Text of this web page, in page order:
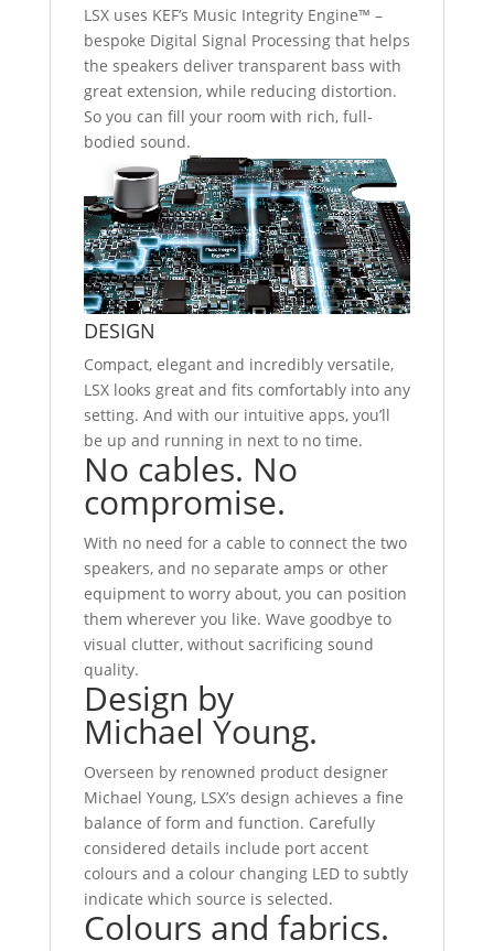
LSX uses KEF’s Music Integrity Engine™ –
bespoke Digital Signal Processing that helps
the speakers deliver transparent bass with
great extension, while reducing distortion.
So you can fill your room with rich, full-
bodied sound.
DESIGN
Compact, elegant and incredibly versatile,
LSX looks great and fits comfortably into any
setting. And with our intuitive apps, you’ll
be up and running in next to no time.
No cables. No
compromise.
With no need for a cable to connect the two
speakers, and no separate amps or other
equipment to worry about, you can position
them wherever you like. Wave goodbye to
visual clutter, without sacrificing sound
quality.
Design by
Michael Young.
Overseen by renowned product designer
Michael Young, LSX’s design achieves a fine
balance of form and function. Carefully
considered details include port accent
colours and a colour changing LED to subtly
indicate which source is selected.
Colours and fabrics.